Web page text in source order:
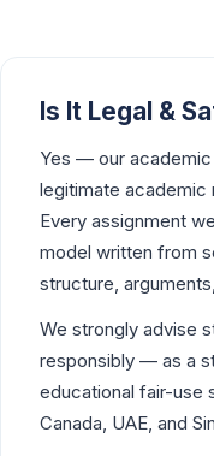
Is It Legal &
Yes — our
legitimate academic
Every assignment
model written from
structure,
We strongly advise
responsibly — as a
educational fair-use
Canada, UAE, and